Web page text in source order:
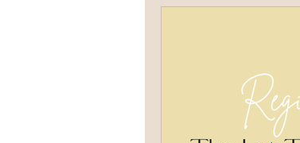
Strategy